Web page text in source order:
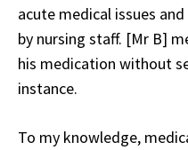
acute medical issues
by nursing staff. [Mr B]
his medication without
instance.
To my knowledge,